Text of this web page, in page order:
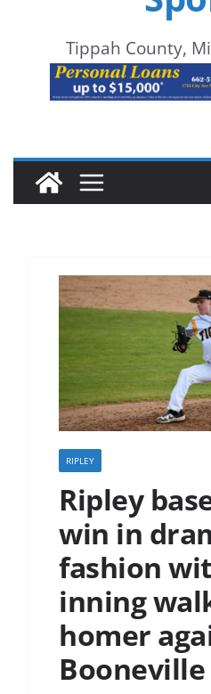
Tippah County,
RIPLEY
Ripley
win in
fashion
inning
homer
Booneville